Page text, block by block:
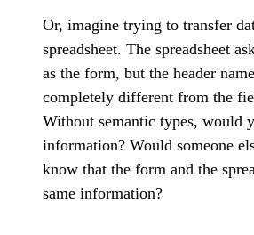
Or, imagine trying to transfer
spreadsheet. The spreadsheet
as the form, but the header
completely different from the
Without semantic types, would
information? Would someone
know that the form and the
same information?